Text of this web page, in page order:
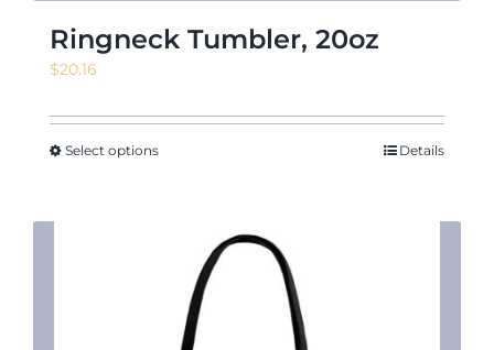
Ringneck Tumbler, 20oz
$20.16
Select options Details